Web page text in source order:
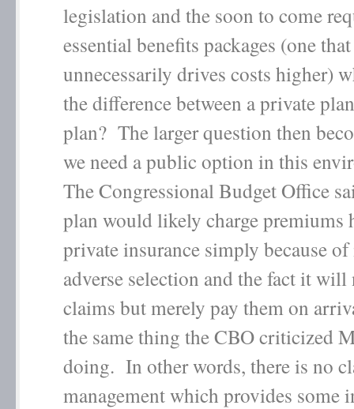
legislation and the soon to come
essential benefits packages (one that
unnecessarily drives costs higher)
the difference between a private
plan? The larger question then
we need a public option in this
The Congressional Budget Office
plan would likely charge premiums
private insurance simply because
adverse selection and the fact it will
claims but merely pay them on
the same thing the CBO criticized
doing. In other words, there is no
management which provides some